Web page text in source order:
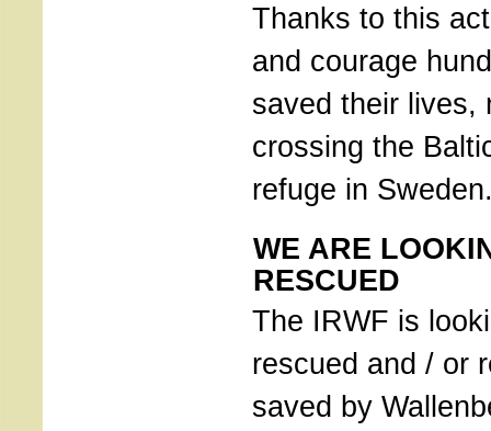
Thanks to this
and courage
saved their lives,
crossing the
refuge in
WE ARE
RESCUED
The IRWF is
rescued and / or
saved by